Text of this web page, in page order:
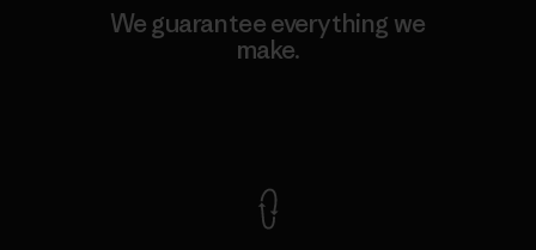
We guarantee everything we
make.